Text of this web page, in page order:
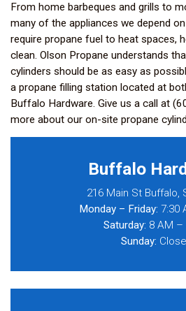
From home barbeques and grills to
many of the appliances we depend
require propane fuel to heat spaces,
clean. Olson Propane understands
cylinders should be as easy as
a propane filling station located at
Buffalo Hardware. Give us a call at
more about our on-site propane
Buffalo
216 Main St Buffalo,
Monday – Friday: 7:30
Saturday: 8 AM –
Sunday: